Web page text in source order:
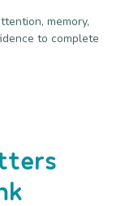
memory,
to complete